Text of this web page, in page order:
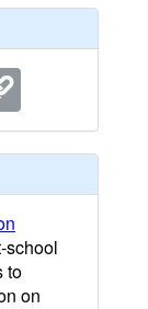
school
to
on